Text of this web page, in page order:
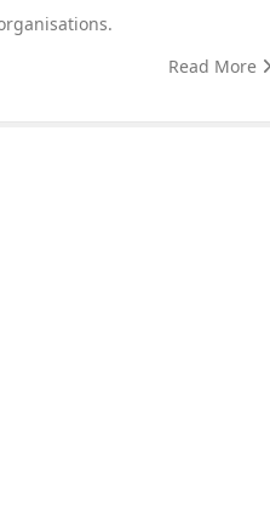
Read More